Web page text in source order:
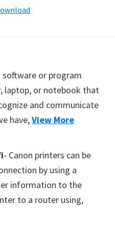
software or program
laptop, or notebook that
and communicate
have,View More
- Canon printers can be
by using a
information to the
to a router using,